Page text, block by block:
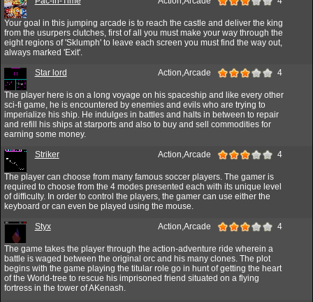
Your goal in this jumping arcade is to reach the castle and deliver the king
from the usurpers clutches, first of all you must make your way through the
eight regions of 'Sklumph' to leave each screen you must find the way out,
always marked 'Exit'.
Star lord Action,Arcade 4
The player here is on a long voyage on his spaceship and like every other
sci-fi game, he is encountered by enemies and evils who are trying to
imperialize his ship. He indulges in battles and halts in between to repair
and refill his ships at starports and also to buy and sell commodities for
earning some money.
Striker Action,Arcade 4
The player can choose from many famous soccer players. The gamer is
required to choose from the 4 modes presented each with its unique level
of difficulty. In order to control the players, the gamer can use either the
keyboard or can even be played using the mouse.
Styx Action,Arcade 4
The game takes the player through the action-adventure ride wherein a
battle is waged between the original orc and his many clones. The plot
begins with the game playing the titular role go in hunt of getting the heart
of the World-tree to rescue his imprisoned friend situated on a flying
fortress in the tower of AKenash.